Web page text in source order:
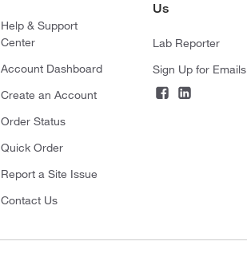
Help & Support
Center
Account Dashboard
Create an Account
Order Status
Quick Order
Report a Site Issue
Contact Us
Us
Lab Reporter
Sign Up for Emails